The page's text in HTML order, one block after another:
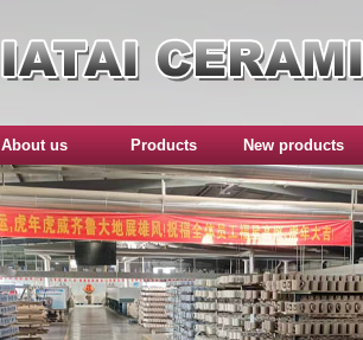
About us Products New products